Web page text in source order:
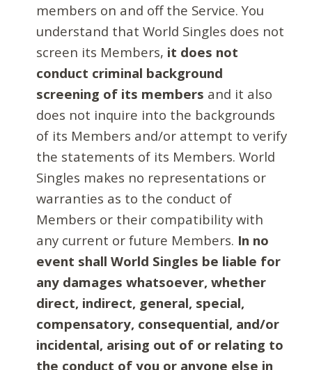
members on and off the Service. You
understand that World Singles does not
screen its Members, it does not
conduct criminal background
screening of its members and it also
does not inquire into the backgrounds
of its Members and/or attempt to verify
the statements of its Members. World
Singles makes no representations or
warranties as to the conduct of
Members or their compatibility with
any current or future Members. In no
event shall World Singles be liable for
any damages whatsoever, whether
direct, indirect, general, special,
compensatory, consequential, and/or
incidental, arising out of or relating to
the conduct of you or anyone else in